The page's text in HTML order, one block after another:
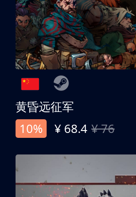
黄昏远征军
10%
¥ 68.4 ¥ 76